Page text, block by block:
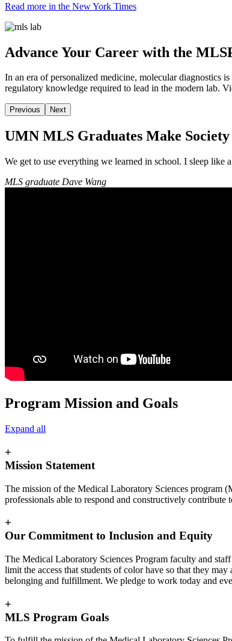
Read more in the New York Times
Advance Your Career with the
In an era of personalized medicine, molecular diagnostics
regulatory knowledge required to lead in the modern lab.
Previous Next
UMN MLS Graduates Make
We get to use everything we learned in school. I sleep like
MLS graduate Dave Wang
Program Mission and Goals
Expand all
+
Mission Statement
The mission of the Medical Laboratory Sciences program
professionals able to respond and constructively
+
Our Commitment to Inclusion and Equity
The Medical Laboratory Sciences Program faculty and
limit the access that students of color have so that they
belonging and fulfillment. We pledge to work today and
+
MLS Program Goals